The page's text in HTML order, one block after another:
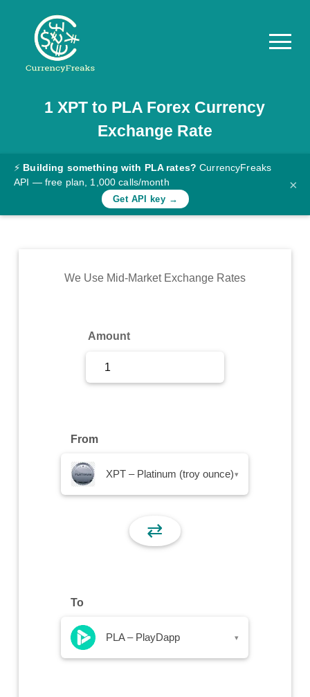
Pricing
Documentation
Converter
Rates
Commodity
1 XPT to PLA Forex Currency
Exchange Rate
⚡ Building something with PLA rates? CurrencyFreaks
API — free plan, 1,000 calls/month
Get API key →
×
We Use Mid-Market Exchange Rates
Amount
From
XPT – Platinum (troy ounce) ▾
⇄
To
PLA – PlayDapp ▾